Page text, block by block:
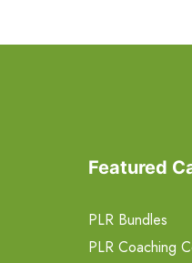
Featured
PLR Bundles
PLR Coaching